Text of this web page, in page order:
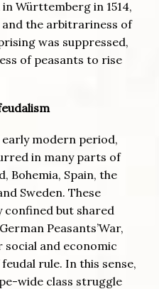
Württemberg in 1514,
and the arbitrariness of
was suppressed,
of peasants to rise
modern period,
in many parts of
Bohemia, Spain, the
Sweden. These
but shared
Peasants’War,
and economic
rule. In this sense,
wide class struggle